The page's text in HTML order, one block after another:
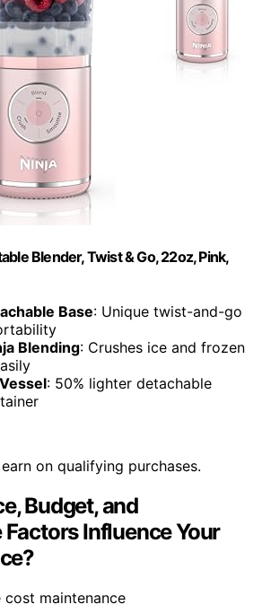
Blender, Twist & Go, 22oz, Pink,
Base: Unique twist-and-go
Blending: Crushes ice and frozen
: 50% lighter detachable
on qualifying purchases.
Budget, and
Influence Your